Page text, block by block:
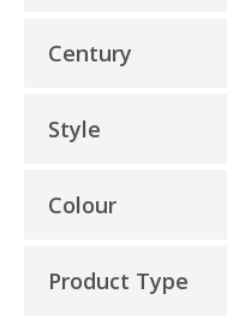
Century
Style
Colour
Product Type